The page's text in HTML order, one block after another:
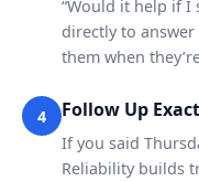
“Would it help if
directly to answer
them when
4 Follow Up
If you said
Reliability builds